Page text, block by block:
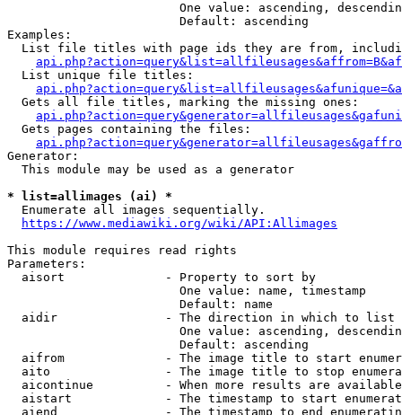
One value: ascending,
                        Default: ascending
Examples:
List file titles with page ids they are from,
  List unique file titles:
  Gets all file titles, marking the missing ones:
  Gets pages containing the files:
Generator:
  This module may be used as a generator
* list=allimages (ai) *
  Enumerate all images sequentially.
https://www.mediawiki.org/wiki/API:Allimages
This module requires read rights
Parameters:
  aisort              - Property to sort by
                        One value: name, timestamp
                        Default: name
  aidir               - The direction in which to list
One value: ascending,
                        Default: ascending
aifrom              - The image title to start
aito                - The image title to stop
aicontinue          - When more results are
aistart             - The timestamp to start
aiend               - The timestamp to end